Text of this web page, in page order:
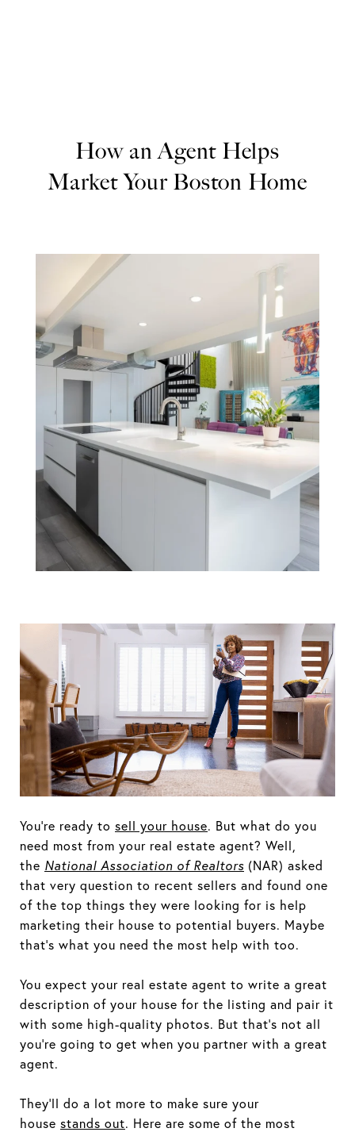
How an Agent Helps
Market Your Boston Home
How an Agent
Helps Market
Your Boston
You’re ready to sell your house. But what do you
need most from your real estate agent? Well,
the National Association of Realtors (NAR) asked
that very question to recent sellers and found one
of the top things they were looking for is help
marketing their house to potential buyers. Maybe
that’s what you need the most help with too.
You expect your real estate agent to write a great
description of your house for the listing and pair it
with some high-quality photos. But that’s not all
you’re going to get when you partner with a great
agent.
They’ll do a lot more to make sure your
house stands out. Here are some of the most